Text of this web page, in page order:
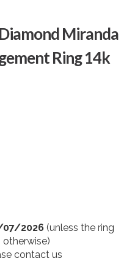
Miranda
Ring 14k
2026 (unless the ring
contact us